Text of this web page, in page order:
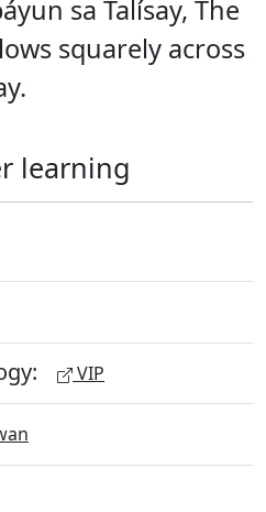
sa Talísay, The
squarely across
learning
VIP